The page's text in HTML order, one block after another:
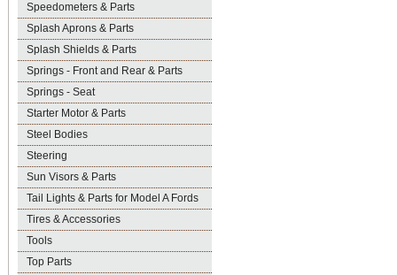
Speedometers & Parts
Splash Aprons & Parts
Splash Shields & Parts
Springs - Front and Rear & Parts
Springs - Seat
Starter Motor & Parts
Steel Bodies
Steering
Sun Visors & Parts
Tail Lights & Parts for Model A Fords
Tires & Accessories
Tools
Top Parts